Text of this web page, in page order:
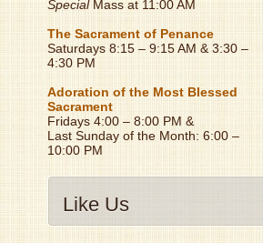
SpecialMass at 11:00 AM
The Sacrament of Penance
Saturdays 8:15 – 9:15 AM & 3:30 –
4:30 PM
Adoration of the Most Blessed
Sacrament
Fridays 4:00 – 8:00 PM &
Last Sunday of the Month: 6:00 –
10:00 PM
Like Us